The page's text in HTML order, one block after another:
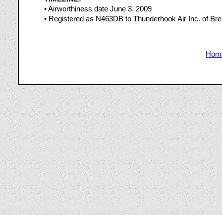
• Airworthiness date June 3, 2009
• Registered as N463DB to Thunderhook Air Inc. of